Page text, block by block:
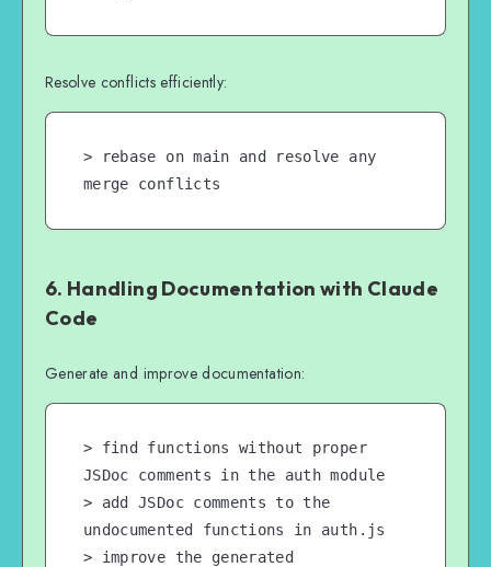
Resolve conflicts efficiently:
> rebase on main and resolve any
merge conflicts
6. Handling Documentation with Claude
Code
Generate and improve documentation:
> find functions without proper
JSDoc comments in the auth module
> add JSDoc comments to the
undocumented functions in auth.js
> improve the generated